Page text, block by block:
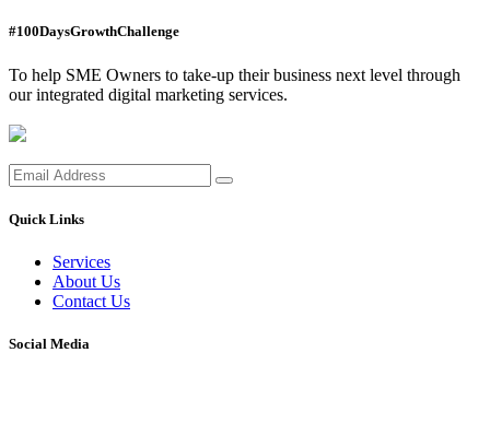
#100DaysGrowthChallenge
To help SME Owners to take-up their business next level through
our integrated digital marketing services.
Quick Links
Services
About Us
Contact Us
Social Media